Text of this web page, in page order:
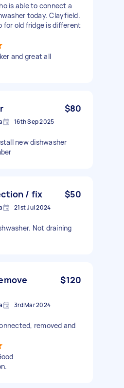
is able to connect a
today. Clayfield.
for old fridge is different
and great all
$80
16th Sep 2025
new dishwasher
/ fix $50
21st Jul 2024
Not draining
$120
3rd Mar 2024
removed and